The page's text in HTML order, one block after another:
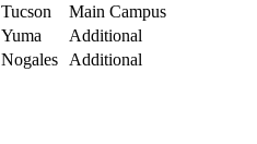
Tucson
Main Campus
Yuma
Additional
Nogales Additional